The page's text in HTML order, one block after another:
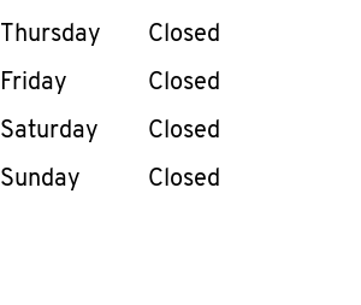
Thursday
Closed
Friday
Closed
Saturday
Closed
Sunday
Closed